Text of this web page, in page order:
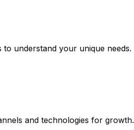
understand your unique needs.
and technologies for growth.